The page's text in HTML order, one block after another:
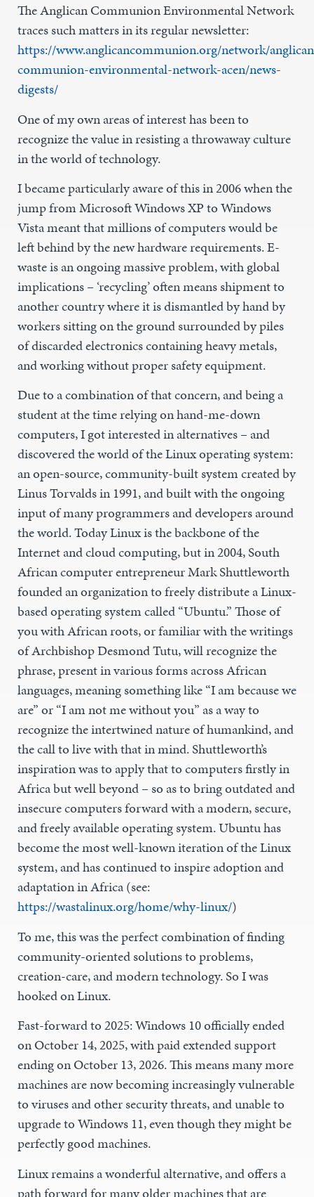
The Anglican Communion Environmental Network
traces such matters in its regular newsletter:
https://www.anglicancommunion.org/network/
communion-environmental-network-acen/news-
digests/
One of my own areas of interest has been to
recognize the value in resisting a throwaway culture
in the world of technology.
I became particularly aware of this in 2006 when the
jump from Microsoft Windows XP to Windows
Vista meant that millions of computers would be
left behind by the new hardware requirements. E-
waste is an ongoing massive problem, with global
implications – ‘recycling’ often means shipment to
another country where it is dismantled by hand by
workers sitting on the ground surrounded by piles
of discarded electronics containing heavy metals,
and working without proper safety equipment.
Due to a combination of that concern, and being a
student at the time relying on hand-me-down
computers, I got interested in alternatives – and
discovered the world of the Linux operating system:
an open-source, community-built system created by
Linus Torvalds in 1991, and built with the ongoing
input of many programmers and developers around
the world. Today Linux is the backbone of the
Internet and cloud computing, but in 2004, South
African computer entrepreneur Mark Shuttleworth
founded an organization to freely distribute a Linux-
based operating system called “Ubuntu.” Those of
you with African roots, or familiar with the writings
of Archbishop Desmond Tutu, will recognize the
phrase, present in various forms across African
languages, meaning something like “I am because we
are” or “I am not me without you” as a way to
recognize the intertwined nature of humankind, and
the call to live with that in mind. Shuttleworth’s
inspiration was to apply that to computers firstly in
Africa but well beyond – so as to bring outdated and
insecure computers forward with a modern, secure,
and freely available operating system. Ubuntu has
become the most well-known iteration of the Linux
system, and has continued to inspire adoption and
adaptation in Africa (see:
https://wastalinux.org/home/why-linux/)
To me, this was the perfect combination of finding
community-oriented solutions to problems,
creation-care, and modern technology. So I was
hooked on Linux.
Fast-forward to 2025: Windows 10 officially ended
on October 14, 2025, with paid extended support
ending on October 13, 2026. This means many more
machines are now becoming increasingly vulnerable
to viruses and other security threats, and unable to
upgrade to Windows 11, even though they might be
perfectly good machines.
Linux remains a wonderful alternative, and offers a
path forward for many older machines that are